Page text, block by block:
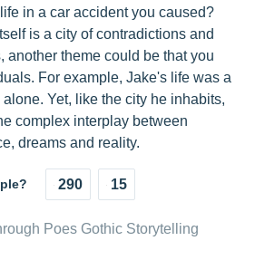
in a car accident you caused?
is a city of contradictions and
another theme could be that you
For example, Jake's life was a
Yet, like the city he inhabits,
complex interplay between
dreams and reality.
290 15
Poes Gothic Storytelling